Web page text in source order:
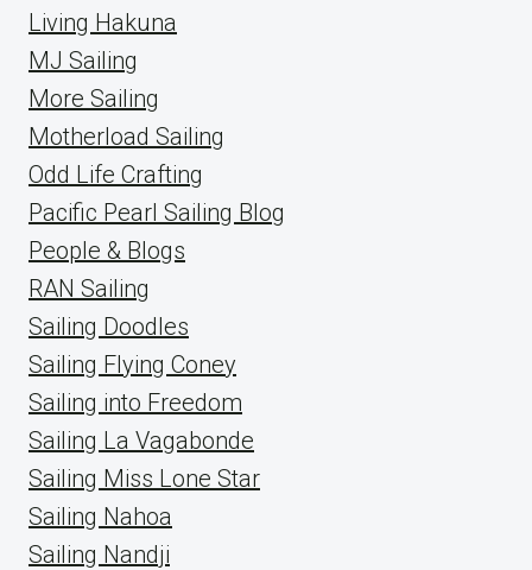
Living Hakuna
MJ Sailing
More Sailing
Motherload Sailing
Odd Life Crafting
Pacific Pearl Sailing Blog
People & Blogs
RAN Sailing
Sailing Doodles
Sailing Flying Coney
Sailing into Freedom
Sailing La Vagabonde
Sailing Miss Lone Star
Sailing Nahoa
Sailing Nandji